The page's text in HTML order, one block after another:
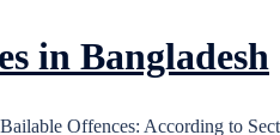
in Bangladesh
Offences: According to